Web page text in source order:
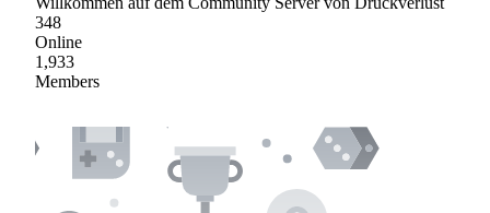
348
Online
1,933
Members